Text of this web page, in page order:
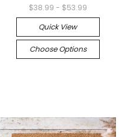
$38.99 - $53.99
Quick View
Choose Options